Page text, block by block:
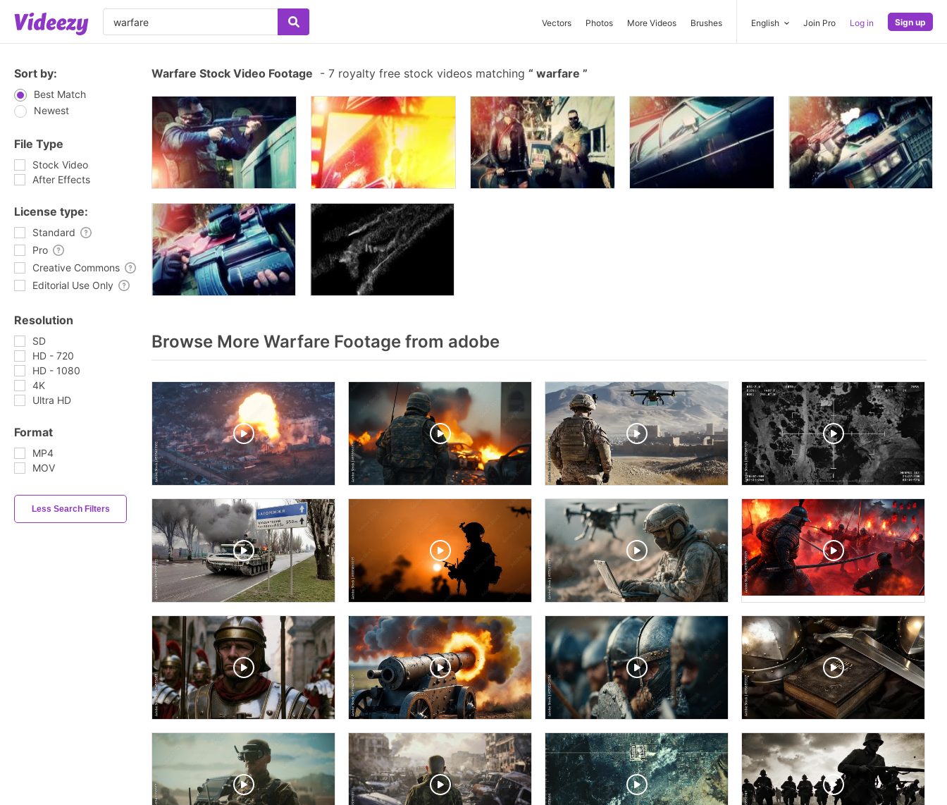
Vectors Photos More Videos Brushes English Join Pro Log in Sign up
Sort by:
Best Match
Newest
File Type
Stock Video
After Effects
License type:
Standard
Pro
Creative Commons
Editorial Use Only
Resolution
SD
HD - 720
HD - 1080
4K
Ultra HD
Format
MP4
MOV
Less Search Filters
Warfare Stock Video Footage - 7 royalty free stock videos matching warfare
Browse More Warfare Footage from adobe